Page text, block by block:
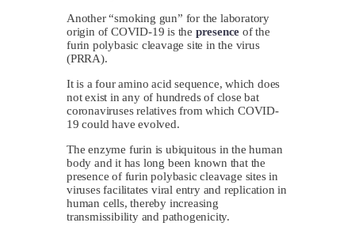
Another “smoking gun” for the laboratory
origin of COVID-19 is the presence of the
furin polybasic cleavage site in the virus
(PRRA).
It is a four amino acid sequence, which does
not exist in any of hundreds of close bat
coronaviruses relatives from which COVID-
19 could have evolved.
The enzyme furin is ubiquitous in the human
body and it has long been known that the
presence of furin polybasic cleavage sites in
viruses facilitates viral entry and replication in
human cells, thereby increasing
transmissibility and pathogenicity.